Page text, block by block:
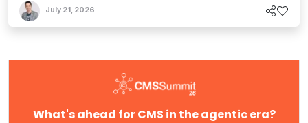
July 21, 2026
What's ahead for CMS in the agentic era?